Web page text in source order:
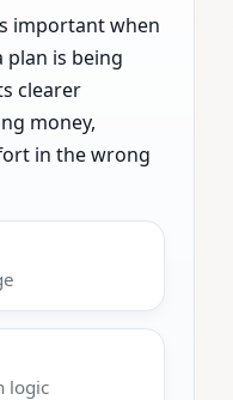
important when
is being
clearer
money,
in the wrong
logic